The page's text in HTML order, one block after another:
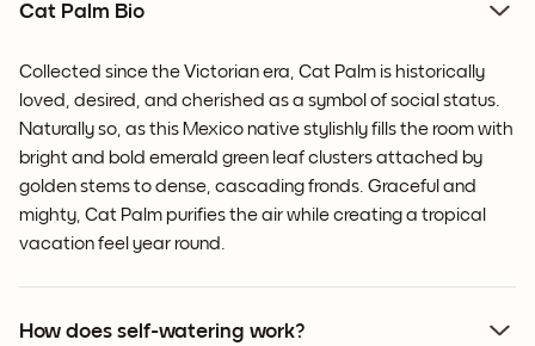
Cat Palm Bio
Collected since the Victorian era, Cat Palm is historically
loved, desired, and cherished as a symbol of social status.
Naturally so, as this Mexico native stylishly fills the room with
bright and bold emerald green leaf clusters attached by
golden stems to dense, cascading fronds. Graceful and
mighty, Cat Palm purifies the air while creating a tropical
vacation feel year round.
How does self-watering work?